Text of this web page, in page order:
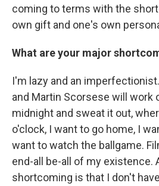
coming to terms with the
own gift and one's own
What are your major
I'm lazy and an
and Martin Scorsese will work
midnight and sweat it out,
o'clock, I want to go home, I
want to watch the ballgame.
end-all be-all of my existence.
shortcoming is that I don't